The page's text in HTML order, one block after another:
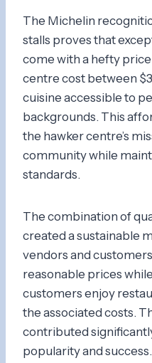
The Michelin
stalls proves that
come with a hefty
centre cost between
cuisine accessible to
backgrounds. This
the hawker centre’s
community while
standards.
The combination of
created a sustainable
vendors and
reasonable prices
customers enjoy
the associated costs.
contributed
popularity and success.